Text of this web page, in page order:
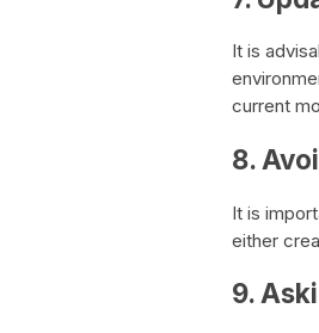
It is
current
8.
It is
either
9.